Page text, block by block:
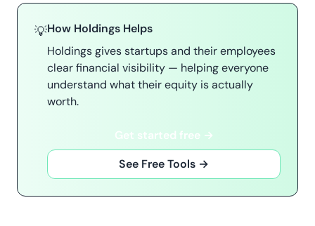
💡How Holdings Helps
Holdings gives startups and their employees
clear financial visibility — helping everyone
understand what their equity is actually
worth.
Get started free →
See Free Tools →